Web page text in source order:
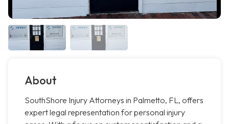
About
SouthShore Injury Attorneys in Palmetto, FL, offers
expert legal representation for personal injury